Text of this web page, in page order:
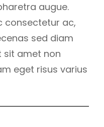
augue.
consectetur ac,
sed diam
sit amet non
eget risus varius